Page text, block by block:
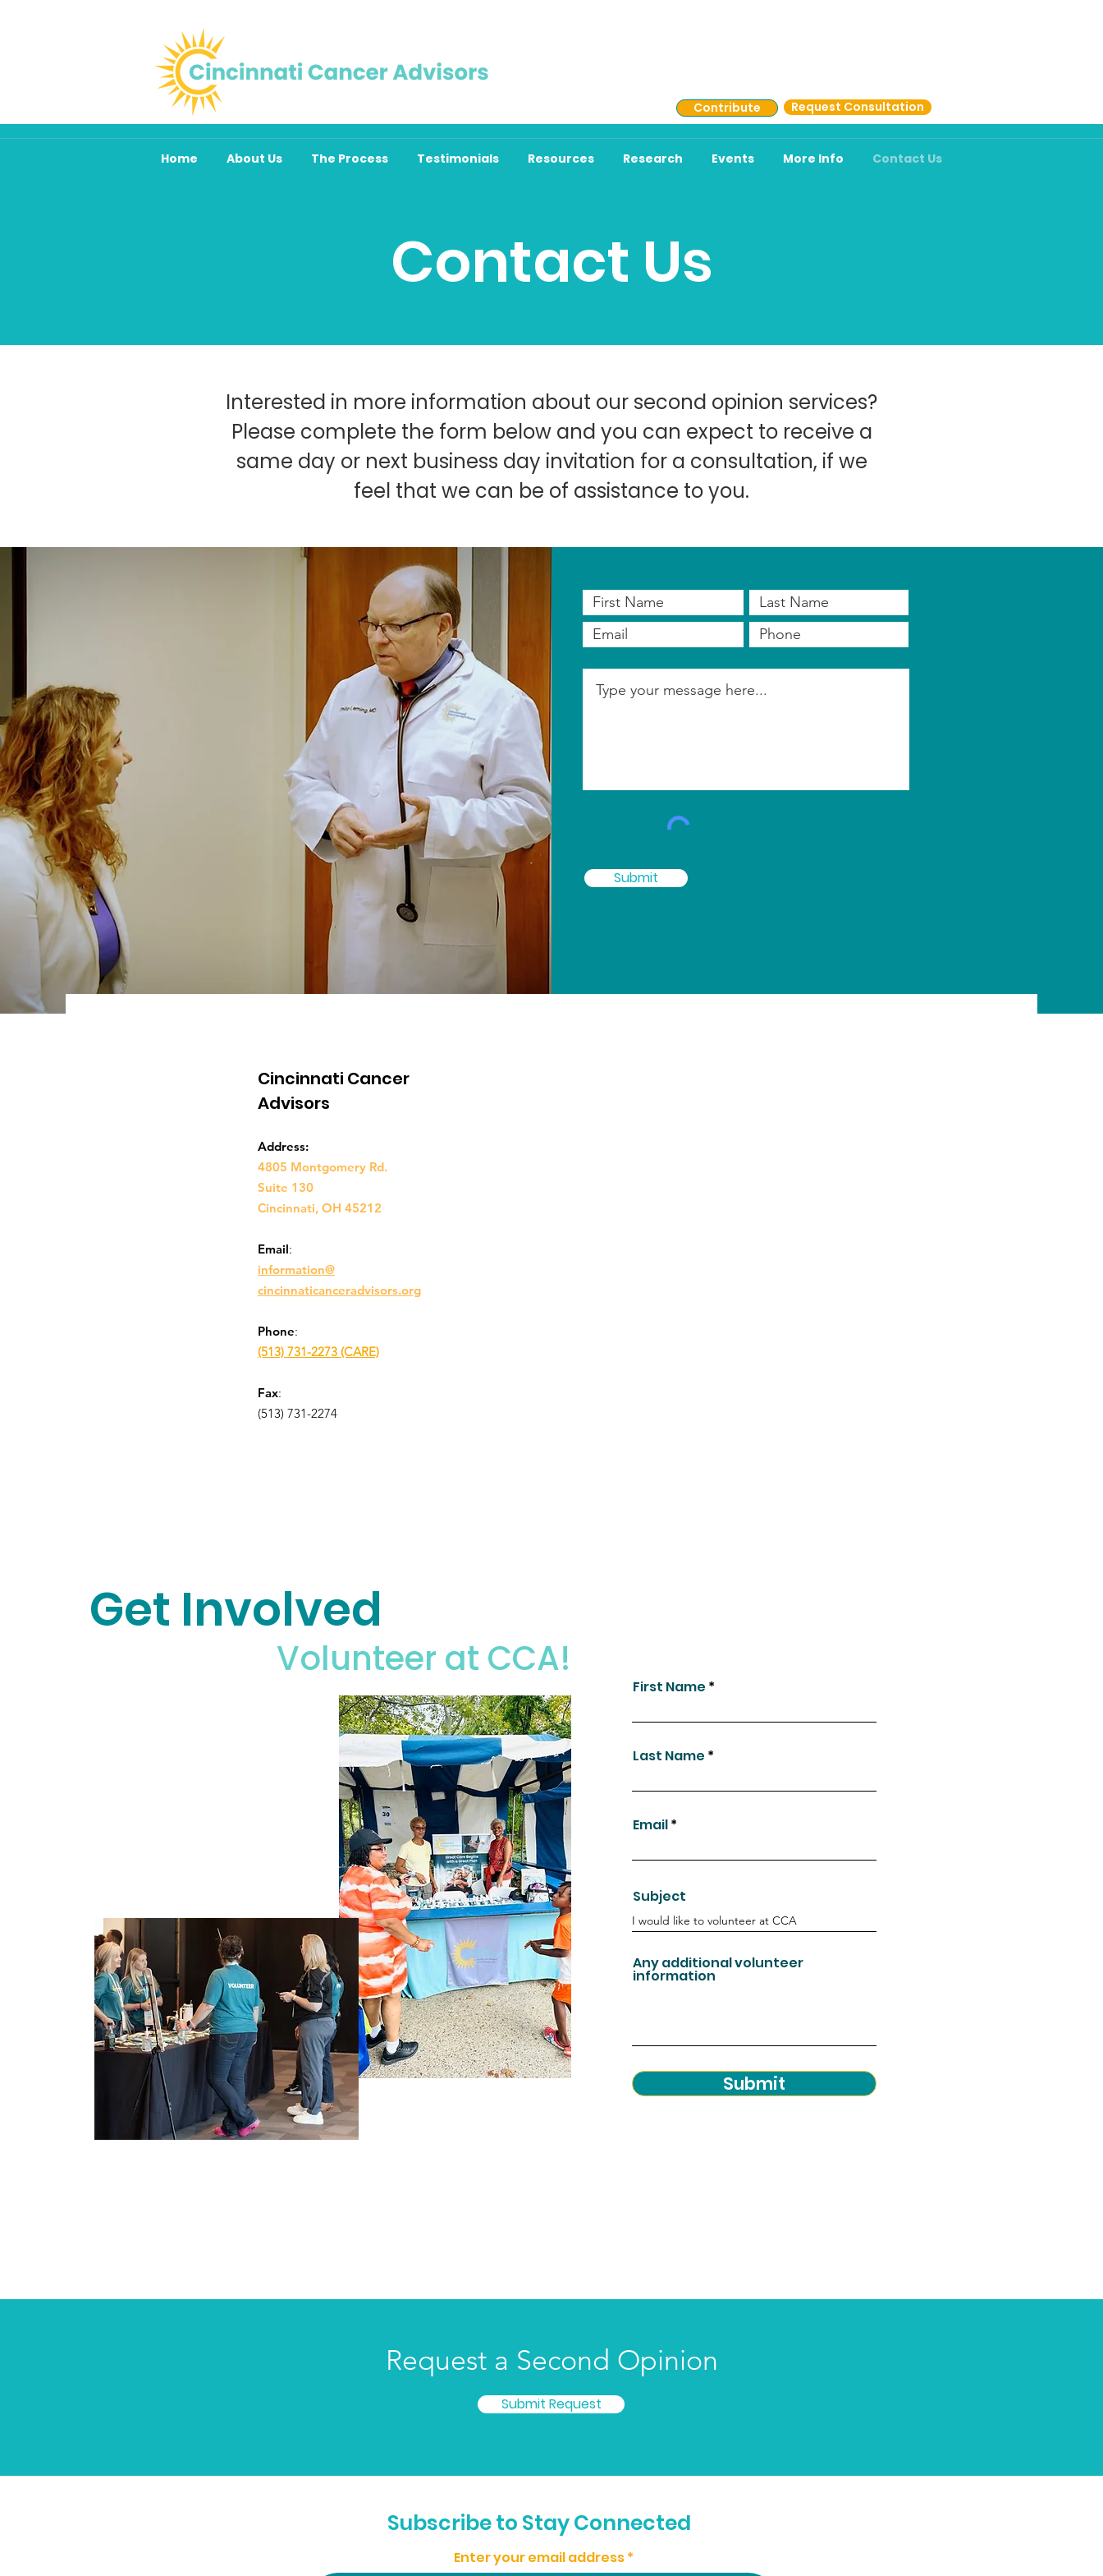
Contribute Request Consultation
Home About Us The Process Testimonials Resources Research Events More Info Contact Us
Contact Us
Interested in more information about our second opinion services?
Please complete the form below and you can expect to receive a
same day or next business day invitation for a consultation, if we
feel that we can be of assistance to you.
Submit
Cincinnati Cancer
Advisors
Address:
4805 Montgomery Rd.
Suite 130
Cincinnati, OH 45212
Email:
information@
cincinnaticanceradvisors.org
Phone:
(513) 731-2273 (CARE)
Fax:
(513) 731-2274
Get Involved
Volunteer at CCA!
Request a Second Opinion
Submit Request
First Name
Last Name
Email
Subject
Any additional volunteer
information
Submit
© 2023 by Cincinnati Cancer Advisors. All rights reserved.
FEIN: 81-4093626
Subscribe to Stay Connected
Enter your email address